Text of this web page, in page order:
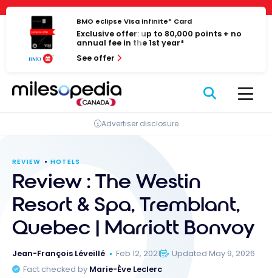
Cookies management panel
Skip
content
BMO eclipse Visa Infinite* Card
Exclusive offer: up to 80,000 points + no
annual fee in the 1st year*
See offer
Advertiser disclosure
REVIEW HOTELS
Review : The Westin
Resort & Spa, Tremblant,
Quebec | Marriott Bonvoy
Jean-François Léveillé Feb 12, 2021
Updated May 9, 2026
Fact checked by Marie-Ève Leclerc